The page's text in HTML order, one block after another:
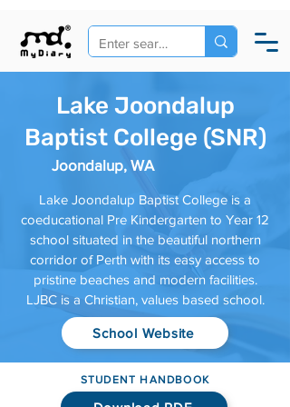
Lake Joondalup
Baptist College (SNR)
Joondalup, WA
Lake Joondalup Baptist College is a
coeducational Pre Kindergarten to Year 12
school situated in the beautiful northern
corridor of Perth with its easy access to
pristine beaches and modern facilities.
LJBC is a Christian, values based school.
School Website
STUDENT HANDBOOK